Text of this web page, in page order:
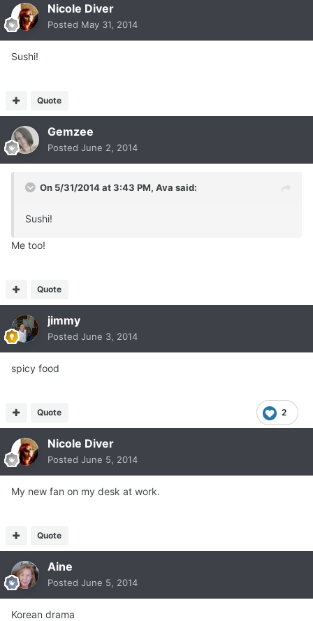
Nicole Diver
Posted May 31, 2014
Sushi!
Quote
Gemzee
Posted June 2, 2014
On 5/31/2014 at 3:43 PM, Ava said:
Sushi!
Me too!
Quote
jimmy
Posted June 3, 2014
spicy food
2
Quote
Nicole Diver
Posted June 5, 2014
My new fan on my desk at work.
Quote
Aine
Posted June 5, 2014
Korean drama